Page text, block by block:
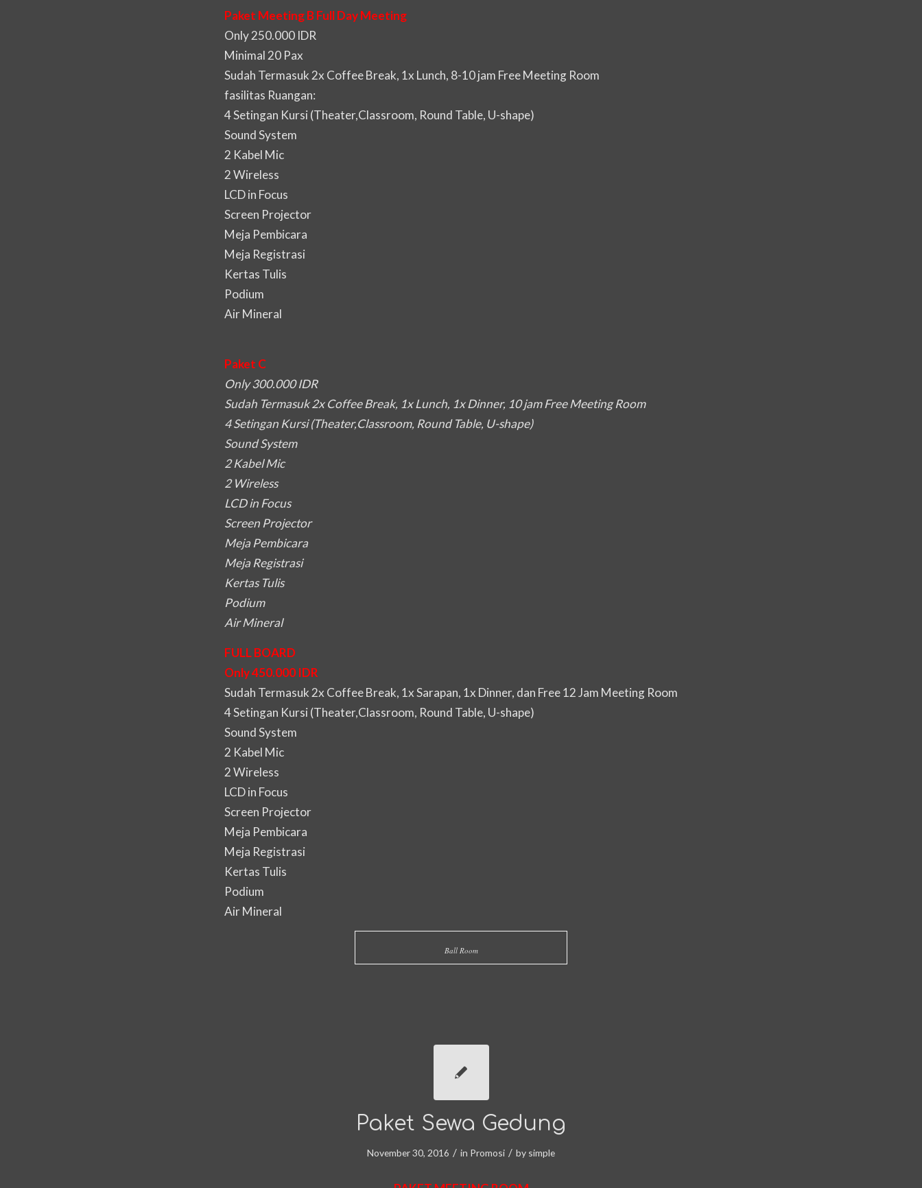
Paket Meeting B Full Day Meeting
Only 250.000 IDR
Minimal 20 Pax
Sudah Termasuk 2x Coffee Break, 1x Lunch, 8-10 jam Free Meeting Room
fasilitas Ruangan:
4 Setingan Kursi (Theater,Classroom, Round Table, U-shape)
Sound System
2 Kabel Mic
2 Wireless
LCD in Focus
Screen Projector
Meja Pembicara
Meja Registrasi
Kertas Tulis
Podium
Air Mineral
Paket C
Only 300.000 IDR
Sudah Termasuk 2x Coffee Break, 1x Lunch, 1x Dinner, 10 jam Free Meeting Room
4 Setingan Kursi (Theater,Classroom, Round Table, U-shape)
Sound System
2 Kabel Mic
2 Wireless
LCD in Focus
Screen Projector
Meja Pembicara
Meja Registrasi
Kertas Tulis
Podium
Air Mineral
FULL BOARD
Only 450.000 IDR
Sudah Termasuk 2x Coffee Break, 1x Sarapan, 1x Dinner, dan Free 12 Jam Meeting Room
4 Setingan Kursi (Theater,Classroom, Round Table, U-shape)
Sound System
2 Kabel Mic
2 Wireless
LCD in Focus
Screen Projector
Meja Pembicara
Meja Registrasi
Kertas Tulis
Podium
Air Mineral
Ball Room
Paket Sewa Gedung
November 30, 2016 / in Promosi / by simple